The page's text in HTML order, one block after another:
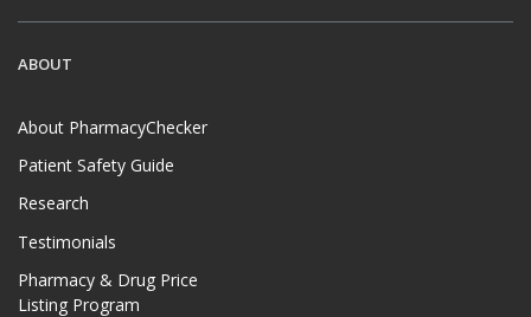
ABOUT
About PharmacyChecker
Patient Safety Guide
Research
Testimonials
Pharmacy & Drug Price
Listing Program